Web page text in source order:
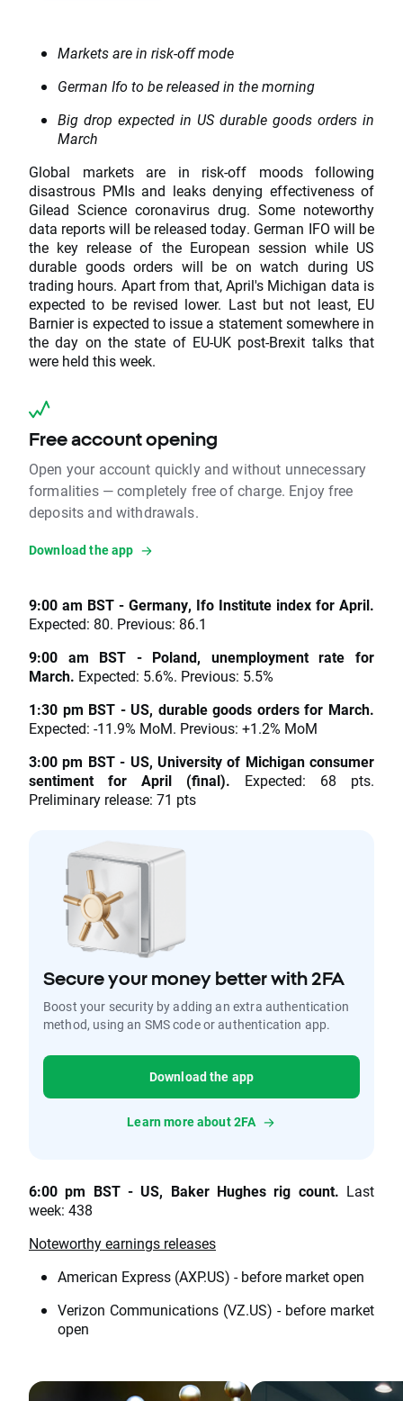
Markets are in risk-off mode
German Ifo to be released in the morning
Big drop expected in US durable goods orders in
March
Global markets are in risk-off moods following
disastrous PMIs and leaks denying effectiveness of
Gilead Science coronavirus drug. Some noteworthy
data reports will be released today. German IFO will be
the key release of the European session while US
durable goods orders will be on watch during US
trading hours. Apart from that, April's Michigan data is
expected to be revised lower. Last but not least, EU
Barnier is expected to issue a statement somewhere in
the day on the state of EU-UK post-Brexit talks that
were held this week.
Free account opening
Open your account quickly and without unnecessary
formalities — completely free of charge. Enjoy free
deposits and withdrawals.
Download the app
9:00 am BST - Germany, Ifo Institute index for April.
Expected: 80. Previous: 86.1
9:00 am BST - Poland, unemployment rate for
March. Expected: 5.6%. Previous: 5.5%
1:30 pm BST - US, durable goods orders for March.
Expected: -11.9% MoM. Previous: +1.2% MoM
3:00 pm BST - US, University of Michigan consumer
sentiment for April (final). Expected: 68 pts.
Preliminary release: 71 pts
Secure your money better with 2FA
Boost your security by adding an extra authentication
method, using an SMS code or authentication app.
Download the app
Learn more about 2FA
6:00 pm BST - US, Baker Hughes rig count. Last
week: 438
Noteworthy earnings releases
American Express (AXP.US) - before market open
Verizon Communications (VZ.US) - before market
open